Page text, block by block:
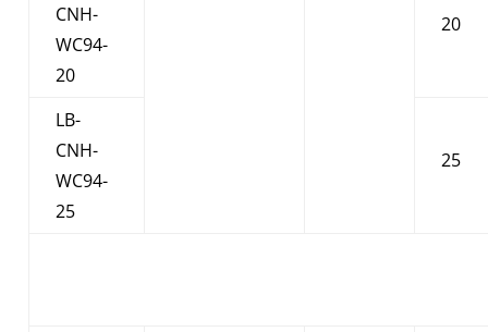
CNH-
WC94-
20
20
LB-
CNH-
WC94-
25
25